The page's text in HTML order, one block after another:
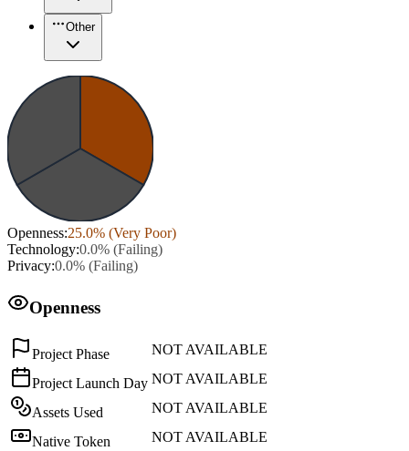
Other
Openness:25.0% (Very Poor)
Technology:0.0% (Failing)
Privacy:0.0% (Failing)
Openness
Project Phase NOT AVAILABLE
Project Launch Day NOT AVAILABLE
Assets Used NOT AVAILABLE
Native Token NOT AVAILABLE